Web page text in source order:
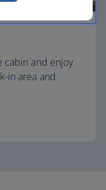
cabin and enjoy
in area and